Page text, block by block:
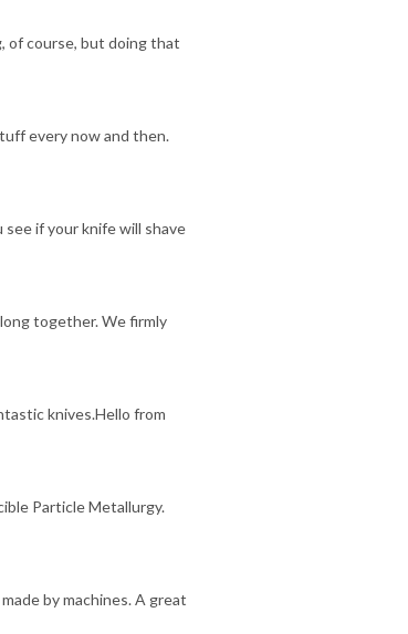
of course, but doing that
every now and then.
if your knife will shave
together. We firmly
knives.Hello from
Particle Metallurgy.
by machines. A great